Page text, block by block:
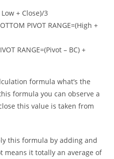
+ Close)/3
PIVOT RANGE=(High +
RANGE=(Pivot – BC) +
formula what’s the
formula you can observe a
this value is taken from
this formula by adding and
means it totally an average of